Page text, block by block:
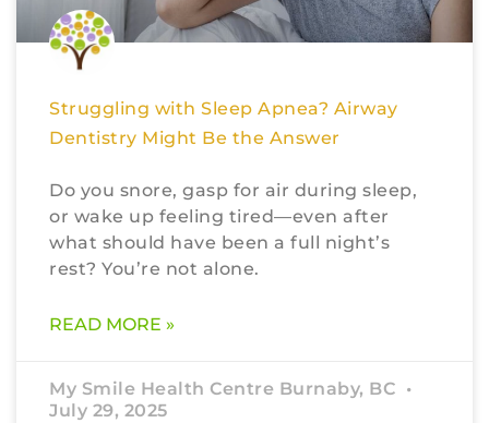
Struggling with Sleep Apnea? Airway
Dentistry Might Be the Answer
Do you snore, gasp for air during sleep,
or wake up feeling tired—even after
what should have been a full night’s
rest? You’re not alone.
READ MORE »
My Smile Health Centre Burnaby, BC
July 29, 2025